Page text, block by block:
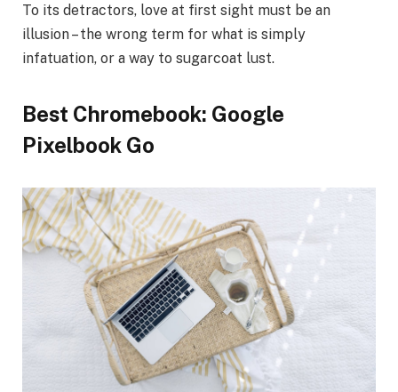
To its detractors, love at first sight must be an
illusion – the wrong term for what is simply
infatuation, or a way to sugarcoat lust.
Best Chromebook: Google
Pixelbook Go